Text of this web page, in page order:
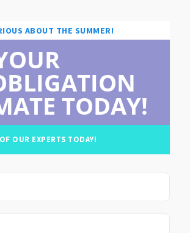
ABOUT THE SUMMER!
TODAY!
OUR EXPERTS TODAY!